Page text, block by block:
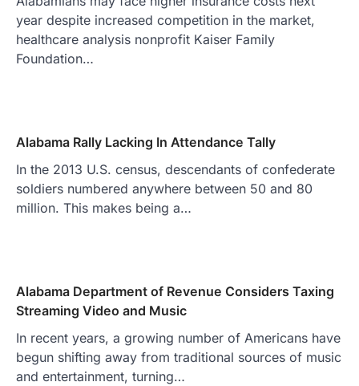
year despite increased competition in the market,
healthcare analysis nonprofit Kaiser Family
Foundation…
Alabama Rally Lacking In Attendance Tally
In the 2013 U.S. census, descendants of confederate
soldiers numbered anywhere between 50 and 80
million. This makes being a…
Alabama Department of Revenue Considers Taxing
Streaming Video and Music
In recent years, a growing number of Americans have
begun shifting away from traditional sources of music
and entertainment, turning…